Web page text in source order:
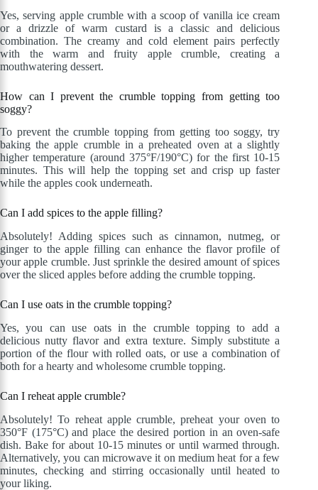
Yes, serving apple crumble with a scoop of vanilla ice cream
or a drizzle of warm custard is a classic and delicious
combination. The creamy and cold element pairs perfectly
with the warm and fruity apple crumble, creating a
mouthwatering dessert.
How can I prevent the crumble topping from getting too
soggy?
To prevent the crumble topping from getting too soggy, try
baking the apple crumble in a preheated oven at a slightly
higher temperature (around 375°F/190°C) for the first 10-15
minutes. This will help the topping set and crisp up faster
while the apples cook underneath.
Can I add spices to the apple filling?
Absolutely! Adding spices such as cinnamon, nutmeg, or
ginger to the apple filling can enhance the flavor profile of
your apple crumble. Just sprinkle the desired amount of spices
over the sliced apples before adding the crumble topping.
Can I use oats in the crumble topping?
Yes, you can use oats in the crumble topping to add a
delicious nutty flavor and extra texture. Simply substitute a
portion of the flour with rolled oats, or use a combination of
both for a hearty and wholesome crumble topping.
Can I reheat apple crumble?
Absolutely! To reheat apple crumble, preheat your oven to
350°F (175°C) and place the desired portion in an oven-safe
dish. Bake for about 10-15 minutes or until warmed through.
Alternatively, you can microwave it on medium heat for a few
minutes, checking and stirring occasionally until heated to
your liking.